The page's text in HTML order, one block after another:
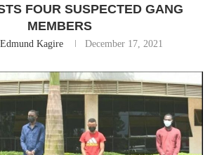
FOUR SUSPECTED GANG
MEMBERS
Edmund Kagire December 17, 2021